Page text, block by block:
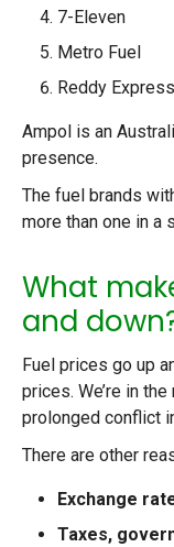
7-Eleven
Metro
Reddy
Ampol is an
presence.
The fuel brands
more than one in a
What
and
Fuel prices go up
prices. We’re in
prolonged conflict
There are other
Exchange
Taxes,